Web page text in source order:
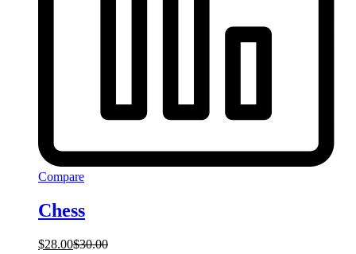
Compare
Chess
$28.00$30.00